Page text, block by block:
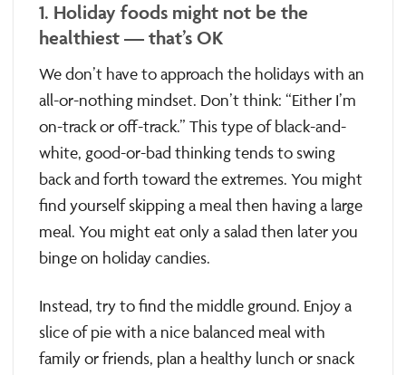
1. Holiday foods might not be the
healthiest — that’s OK
We don’t have to approach the holidays with an
all-or-nothing mindset. Don’t think: “Either I’m
on-track or off-track.” This type of black-and-
white, good-or-bad thinking tends to swing
back and forth toward the extremes. You might
find yourself skipping a meal then having a large
meal. You might eat only a salad then later you
binge on holiday candies.
Instead, try to find the middle ground. Enjoy a
slice of pie with a nice balanced meal with
family or friends, plan a healthy lunch or snack